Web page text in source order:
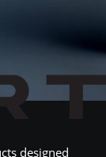
designed